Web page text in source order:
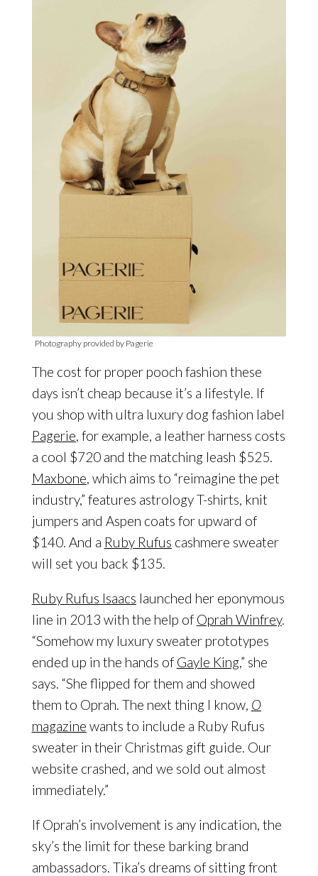
Photography provided by Pagerie
The cost for proper pooch fashion these
days isn’t cheap because it’s a lifestyle. If
you shop with ultra luxury dog fashion label
Pagerie, for example, a leather harness costs
a cool $720 and the matching leash $525.
Maxbone, which aims to “reimagine the pet
industry,” features astrology T-shirts, knit
jumpers and Aspen coats for upward of
$140. And a Ruby Rufus cashmere sweater
will set you back $135.
Ruby Rufus Isaacs launched her eponymous
line in 2013 with the help of Oprah Winfrey.
“Somehow my luxury sweater prototypes
ended up in the hands of Gayle King,” she
says. “She flipped for them and showed
them to Oprah. The next thing I know, O
magazine wants to include a Ruby Rufus
sweater in their Christmas gift guide. Our
website crashed, and we sold out almost
immediately.”
If Oprah’s involvement is any indication, the
sky’s the limit for these barking brand
ambassadors. Tika’s dreams of sitting front